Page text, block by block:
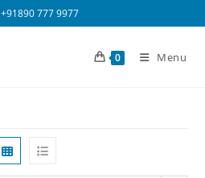
+91890 777 9977
0 Menu